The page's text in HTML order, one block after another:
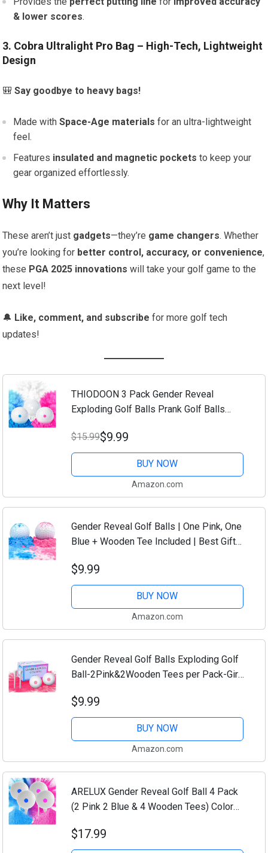
& lower scores.
3. Cobra Ultralight Pro Bag – High-Tech, Lightweight
Design
🎒Say goodbye to heavy bags!
Made withSpace-Age materials for an ultra-lightweight
feel.
Features insulated and magnetic pockets to keep your
gear organized effortlessly.
Why It Matters
These aren’t just gadgets—they’re game changers. Whether
you’re looking for better control, accuracy, or convenience,
these PGA 2025 innovations will take your golf game to the
next level!
🔔 Like, comment, and subscribe for more golf tech
updates!
THIODOON 3 Pack Gender Reveal
Exploding Golf Balls Prank Golf Balls
Expecting Parents 3 Piece Set（Blue
Pink White）
$15.99$9.99
BUY NOW
Amazon.com
Gender Reveal Golf Balls | One Pink, One
Blue + Wooden Tee Included | Best Gift
Exploding Golf Balls With Powder Putters
Or...
$9.99
BUY NOW
Amazon.com
Gender Reveal Golf Balls Exploding Golf
Ball-2Pink&2Wooden Tees per Pack-Girl
Exploding Powder Biodegradable Golf...
$9.99
BUY NOW
Amazon.com
ARELUX Gender Reveal Golf Ball 4 Pack
(2 Pink 2 Blue & 4 Wooden Tees) Color
Powder Great Smoke for Baby Boys
$17.99